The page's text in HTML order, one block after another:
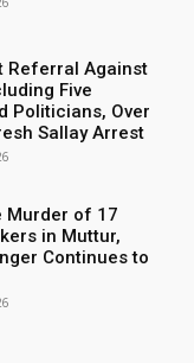
Referral Against
Five
Politicians, Over
Sallay Arrest
Murder of 17
in Muttur,
Continues to